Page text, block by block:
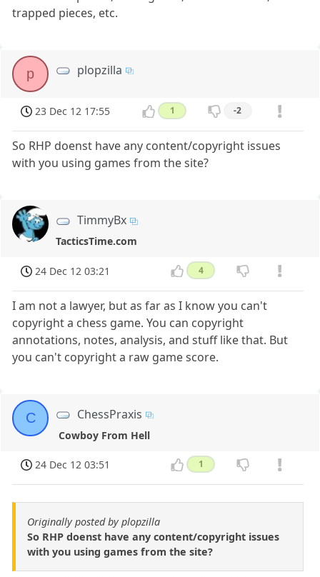
trapped pieces, etc.
p plopzilla
23 Dec 12 17:55 1 -2
So RHP doenst have any content/copyright issues
with you using games from the site?
TimmyBx
TacticsTime.com
24 Dec 12 03:21 4
I am not a lawyer, but as far as I know you can't
copyright a chess game. You can copyright
annotations, notes, analysis, and stuff like that. But
you can't copyright a raw game score.
C ChessPraxis
Cowboy From Hell
24 Dec 12 03:51 1
Originally posted by plopzilla
So RHP doenst have any content/copyright issues
with you using games from the site?